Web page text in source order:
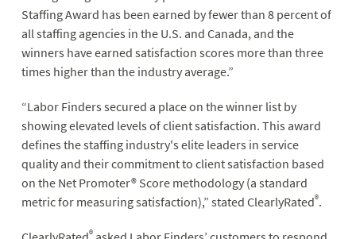
Staffing Award has been earned by fewer than 8 percent of
all staffing agencies in the U.S. and Canada, and the
winners have earned satisfaction scores more than three
times higher than the industry average.”
“Labor Finders secured a place on the winner list by
showing elevated levels of client satisfaction. This award
defines the staffing industry's elite leaders in service
quality and their commitment to client satisfaction based
on the Net Promoter® Score methodology (a standard
metric for measuring satisfaction),” stated ClearlyRated®.
®